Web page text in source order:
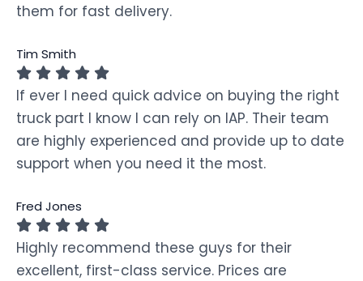
them for fast delivery.
Tim Smith
If ever I need quick advice on buying the right
truck part I know I can rely on IAP. Their team
are highly experienced and provide up to date
support when you need it the most.
Fred Jones
Highly recommend these guys for their
excellent, first-class service. Prices are